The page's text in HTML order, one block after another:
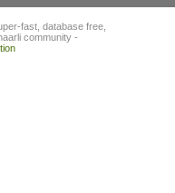
fast, database free,
community -